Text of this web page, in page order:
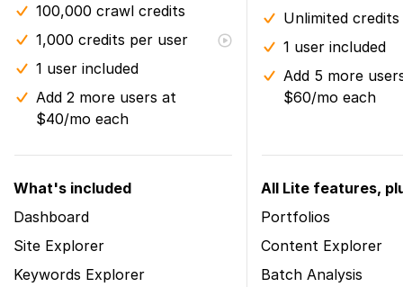
100,000 crawl credits
1,000 credits per user
1 user included
Add 2 more users at
$40/mo each
Unlimited
1 user included
Add 5 more
$60/mo each
What's included
Dashboard
Site Explorer
Keywords Explorer
All Lite features,
Portfolios
Content Explorer
Batch Analysis